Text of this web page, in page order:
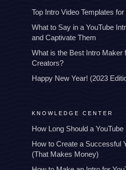
Top Intro Video Templates for
What to Say in a YouTube
and Captivate Them
What is the Best Intro Maker
Creators?
Happy New Year! (2023
KNOWLEDGE CENTER
How Long Should a YouTube
How to Create a Successful
(That Makes Money)